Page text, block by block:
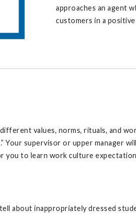
approaches an agent
customers in a positive
values, norms, rituals, and
Your supervisor or upper manager
you to learn work culture
about inappropriately dressed